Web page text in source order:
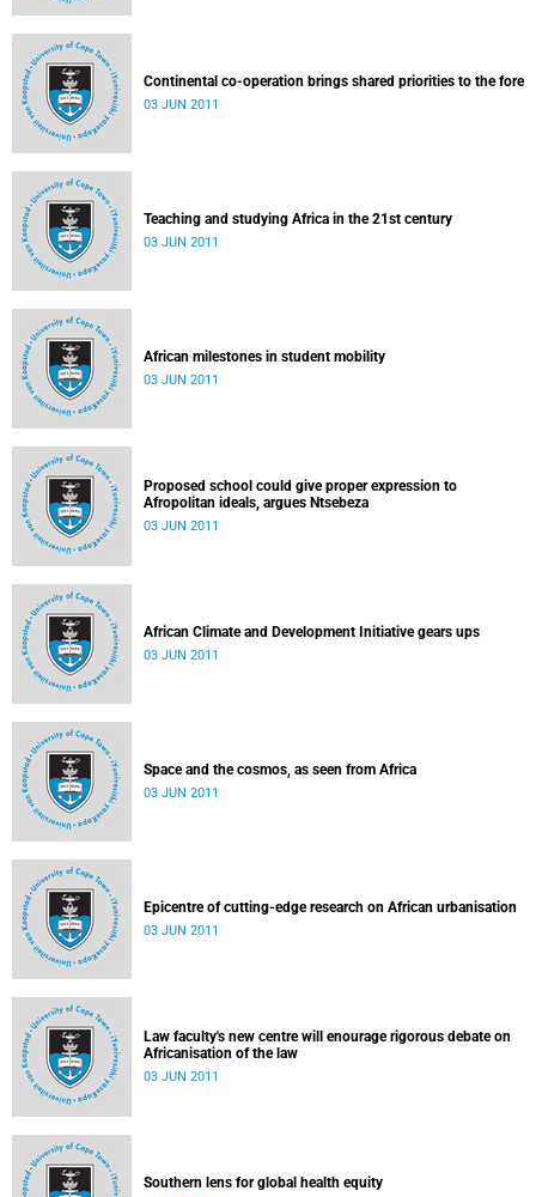
Continental co-operation brings shared priorities to the fore
03 JUN 2011
Teaching and studying Africa in the 21st century
03 JUN 2011
African milestones in student mobility
03 JUN 2011
Proposed school could give proper expression to
Afropolitan ideals, argues Ntsebeza
03 JUN 2011
African Climate and Development Initiative gears ups
03 JUN 2011
Space and the cosmos, as seen from Africa
03 JUN 2011
Epicentre of cutting-edge research on African urbanisation
03 JUN 2011
Law faculty's new centre will enourage rigorous debate on
Africanisation of the law
03 JUN 2011
Southern lens for global health equity